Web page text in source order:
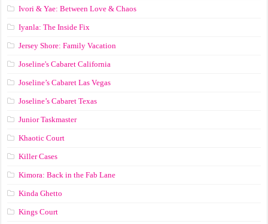
Ivori & Yae: Between Love & Chaos
Iyanla: The Inside Fix
Jersey Shore: Family Vacation
Joseline's Cabaret California
Joseline’s Cabaret Las Vegas
Joseline’s Cabaret Texas
Junior Taskmaster
Khaotic Court
Killer Cases
Kimora: Back in the Fab Lane
Kinda Ghetto
Kings Court